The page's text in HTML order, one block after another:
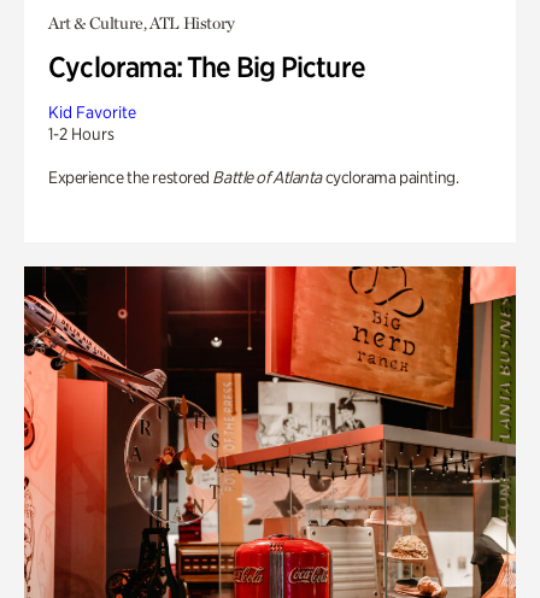
Art & Culture, ATL History
Cyclorama: The Big Picture
Kid Favorite
1-2 Hours
Experience the restored Battle of Atlantacyclorama painting.